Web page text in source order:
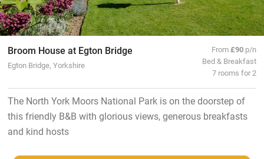
Broom House at Egton Bridge
Egton Bridge, Yorkshire
From£90 p/n
Bed & Breakfast
7 rooms for 2
The North York Moors National Park is on the doorstep of
this friendly B&B with glorious views, generous breakfasts
and kind hosts